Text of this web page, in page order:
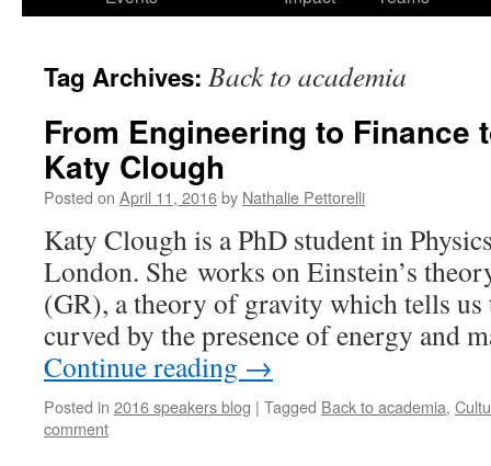
Tag Archives: Back to academia
From Engineering to Finance
Katy Clough
Posted on April 11, 2016by Nathalie Pettorelli
Katy Clough is a PhD student in
London. She works on Einstein’s
(GR), a theory of gravity which tells us
curved by the presence of energy and
Continue reading →
Posted in 2016 speakers blog | Tagged Back to academia,
comment